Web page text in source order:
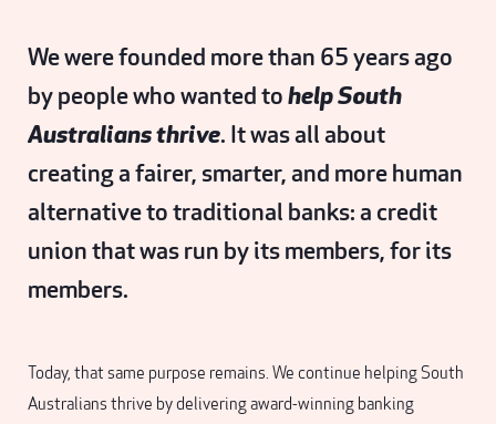
We were founded more than 65 years ago
by people who wanted tohelp South
Australians thrive. It was all about
creating a fairer, smarter, and more human
alternative to traditional banks: a credit
union that was run by its members, for its
members.
Today, that same purpose remains. We continue helping South
Australians thrive by delivering award-winning banking